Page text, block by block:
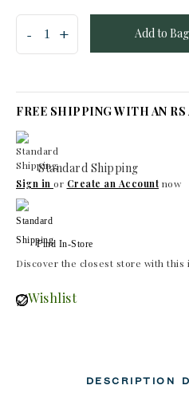
Add to Bag
FREE SHIPPING WITH AN RS
Standard Shipping
Sign in or Create an Accountnow
Find In-Store
Discover the closest store with this
Wishlist
DESCRIPTION